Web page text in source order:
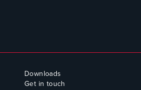
Downloads
Get in touch